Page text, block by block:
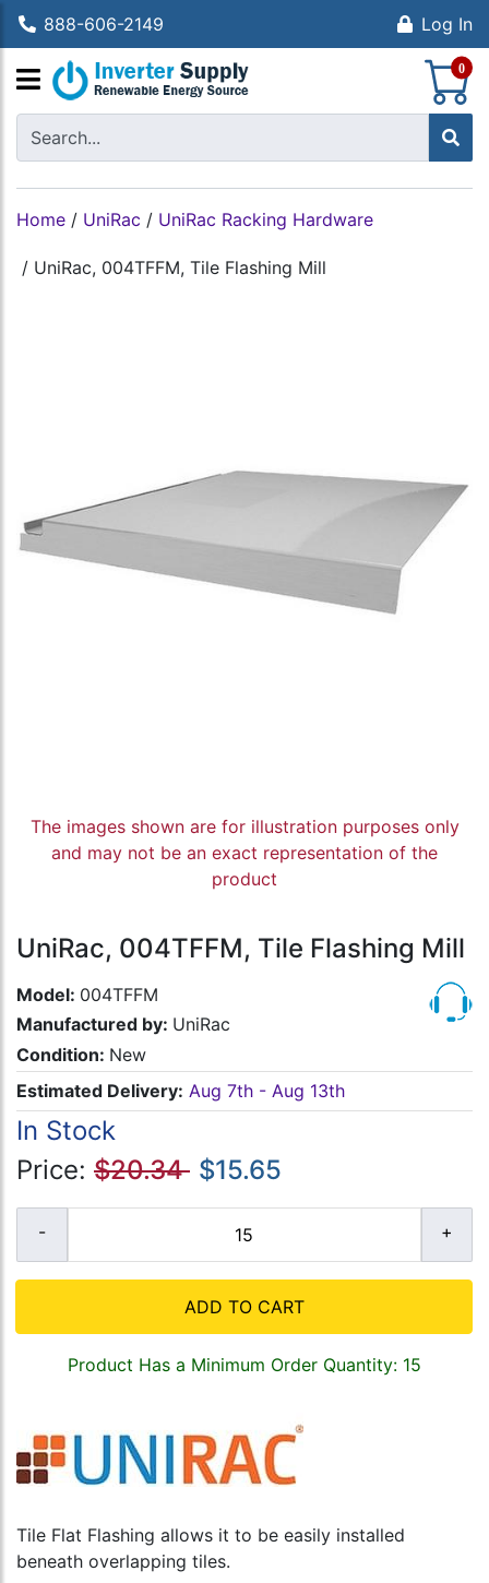
888-606-2149 Log In
0
Home / UniRac / UniRac Racking Hardware
/ UniRac, 004TFFM, Tile Flashing Mill
The images shown are for illustration purposes only
and may not be an exact representation of the
product
UniRac, 004TFFM, Tile Flashing Mill
Model: 004TFFM
Manufactured by: UniRac
Condition: New
Estimated Delivery: Aug 7th - Aug 13th
In Stock
Price: $20.34 $15.65
ADD TO CART
Product Has a Minimum Order Quantity: 15
Tile Flat Flashing allows it to be easily installed
beneath overlapping tiles.